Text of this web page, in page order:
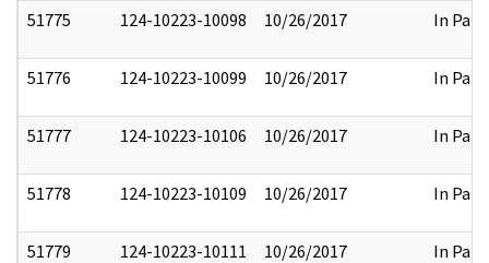
51775 124-10223-10098 10/26/2017 In Part
51776 124-10223-10099 10/26/2017 In Part
51777 124-10223-10106 10/26/2017 In Part
51778 124-10223-10109 10/26/2017 In Part
51779 124-10223-10111 10/26/2017 In Part